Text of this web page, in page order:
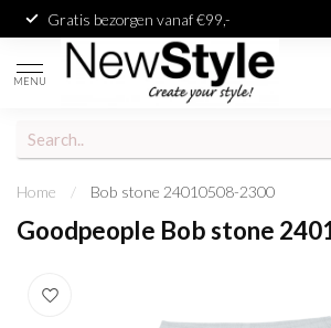
Gratis bezorgen vanaf €99,-
MENU
Home / Bob stone 24010508-2300
Goodpeople Bob stone